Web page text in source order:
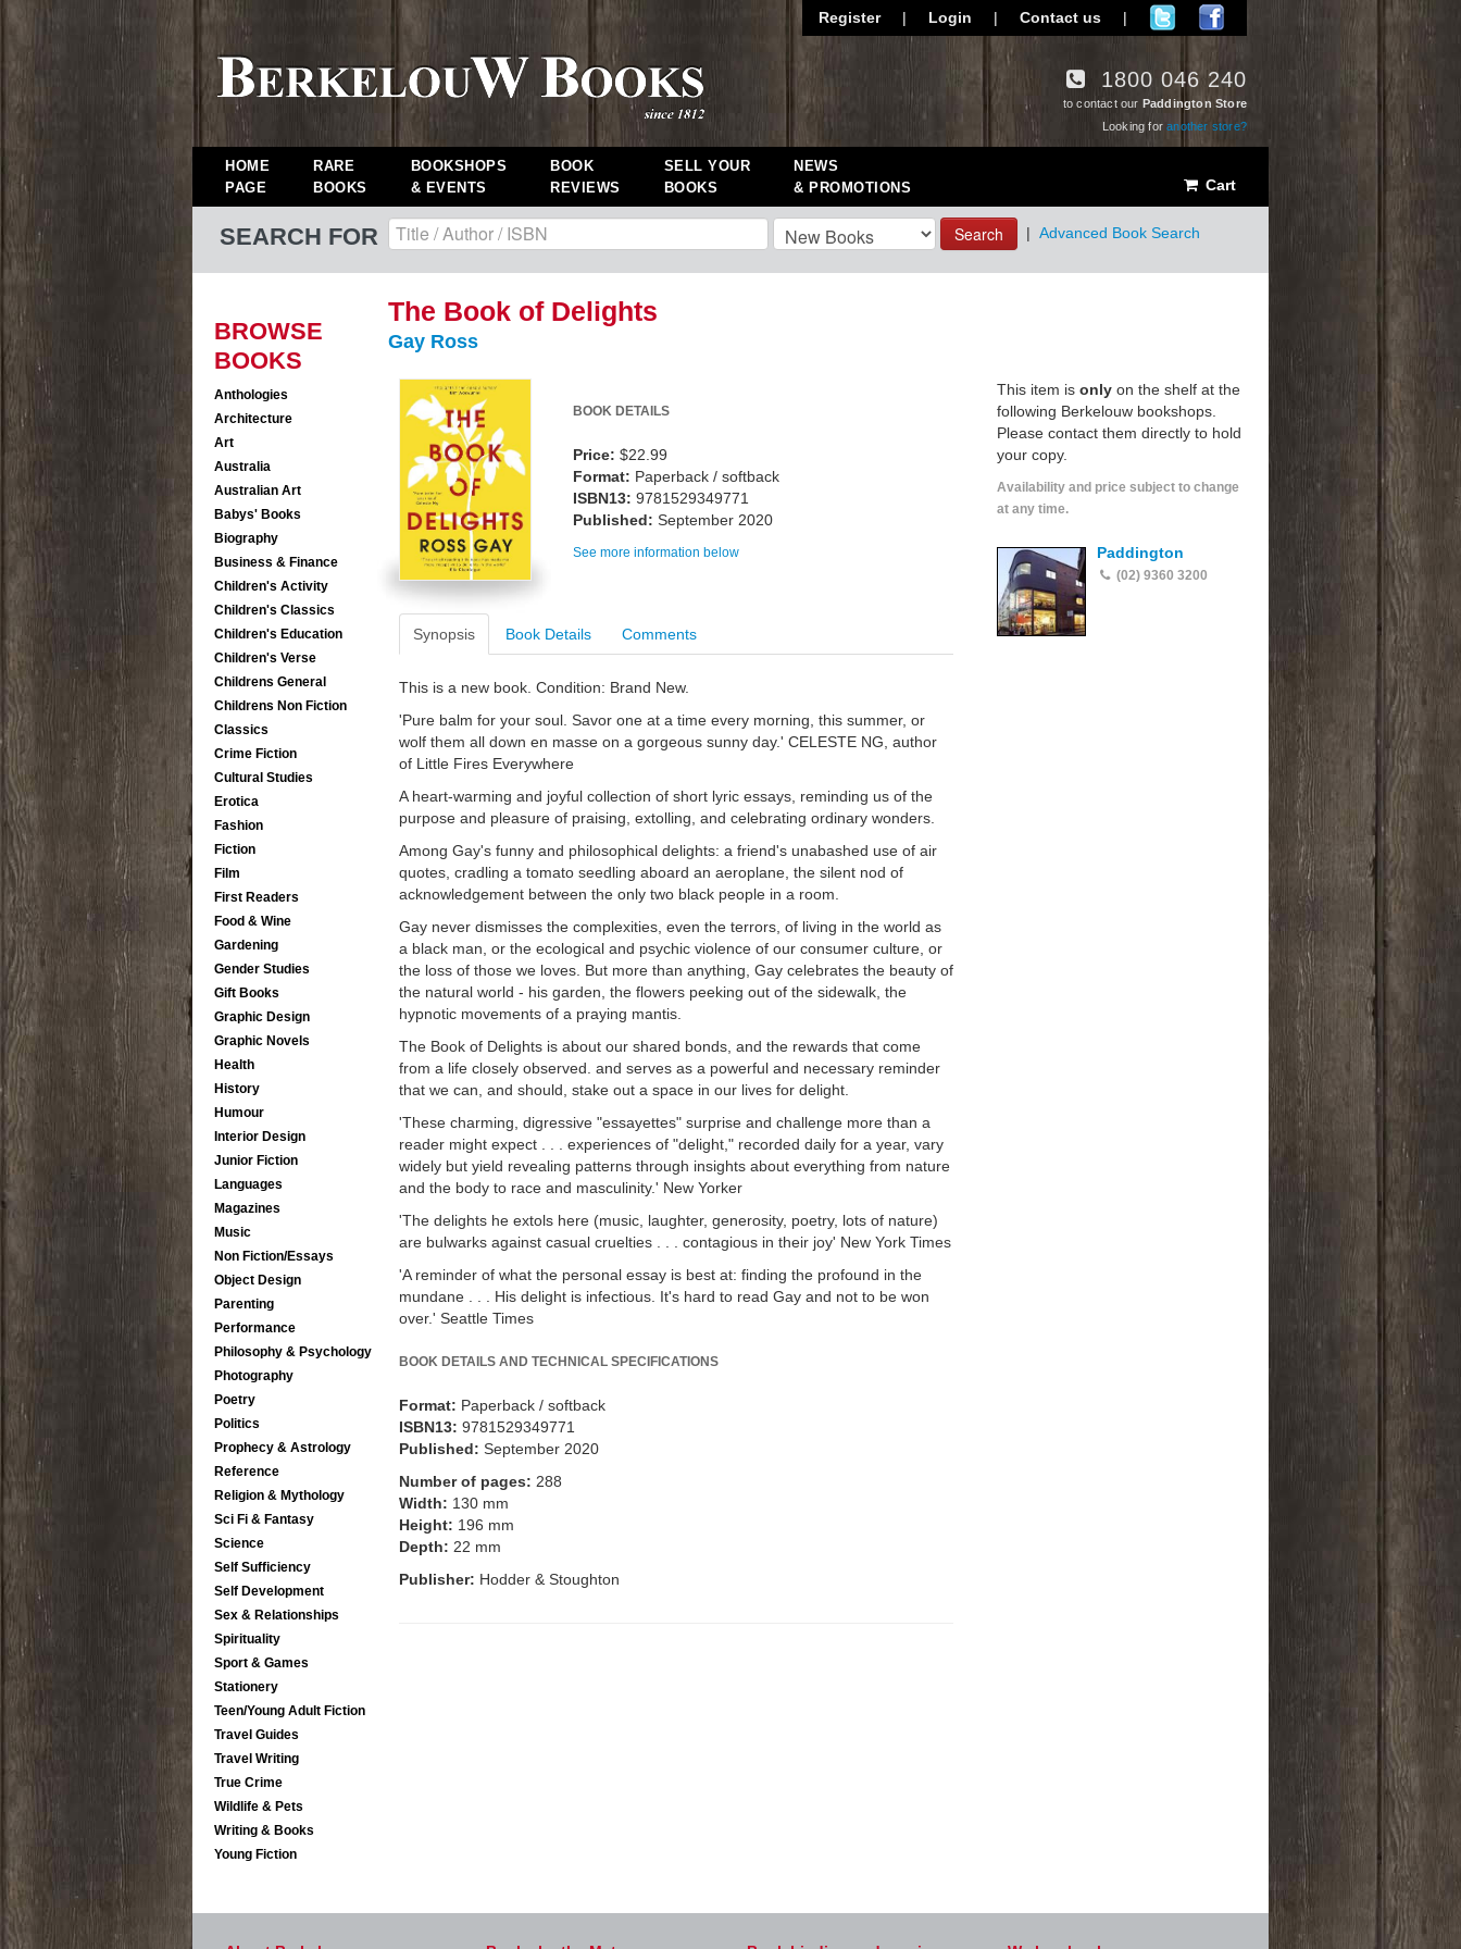
Register | Login | Contact us |
1800 046 240
to contact our Paddington Store
Looking foranother store?
HOME
PAGE
RARE
BOOKS
BOOKSHOPS
& EVENTS
BOOK
REVIEWS
SELL YOUR
BOOKS
NEWS
& PROMOTIONS
Cart
SEARCH FOR Search | Advanced Book Search
BROWSE
BOOKS
Anthologies
Architecture
Art
Australia
Australian Art
Babys' Books
Biography
Business & Finance
Children's Activity
Children's Classics
Children's Education
Children's Verse
Childrens General
Childrens Non Fiction
Classics
Crime Fiction
Cultural Studies
Erotica
Fashion
Fiction
Film
First Readers
Food & Wine
Gardening
Gender Studies
Gift Books
Graphic Design
Graphic Novels
Health
History
Humour
Interior Design
Junior Fiction
Languages
Magazines
Music
Non Fiction/Essays
Object Design
Parenting
Performance
Philosophy & Psychology
Photography
Poetry
Politics
Prophecy & Astrology
Reference
Religion & Mythology
Sci Fi & Fantasy
Science
Self Sufficiency
Self Development
Sex & Relationships
Spirituality
Sport & Games
Stationery
Teen/Young Adult Fiction
Travel Guides
Travel Writing
True Crime
Wildlife & Pets
Writing & Books
Young Fiction
The Book of Delights
Gay Ross
BOOK DETAILS
Price: $22.99
Format: Paperback / softback
ISBN13: 9781529349771
Published: September 2020
See more information below
Synopsis Book Details Comments
This is a new book. Condition: Brand New.
'Pure balm for your soul. Savor one at a time every morning, this summer, or
wolf them all down en masse on a gorgeous sunny day.' CELESTE NG, author
of Little Fires Everywhere
A heart-warming and joyful collection of short lyric essays, reminding us of the
purpose and pleasure of praising, extolling, and celebrating ordinary wonders.
Among Gay's funny and philosophical delights: a friend's unabashed use of air
quotes, cradling a tomato seedling aboard an aeroplane, the silent nod of
acknowledgement between the only two black people in a room.
Gay never dismisses the complexities, even the terrors, of living in the world as
a black man, or the ecological and psychic violence of our consumer culture, or
the loss of those we loves. But more than anything, Gay celebrates the beauty of
the natural world - his garden, the flowers peeking out of the sidewalk, the
hypnotic movements of a praying mantis.
The Book of Delights is about our shared bonds, and the rewards that come
from a life closely observed. and serves as a powerful and necessary reminder
that we can, and should, stake out a space in our lives for delight.
'These charming, digressive "essayettes" surprise and challenge more than a
reader might expect . . . experiences of "delight," recorded daily for a year, vary
widely but yield revealing patterns through insights about everything from nature
and the body to race and masculinity.' New Yorker
'The delights he extols here (music, laughter, generosity, poetry, lots of nature)
are bulwarks against casual cruelties . . . contagious in their joy' New York Times
'A reminder of what the personal essay is best at: finding the profound in the
mundane . . . His delight is infectious. It's hard to read Gay and not to be won
over.' Seattle Times
BOOK DETAILS AND TECHNICAL SPECIFICATIONS
Format: Paperback / softback
ISBN13: 9781529349771
Published: September 2020
Number of pages: 288
Width: 130 mm
Height: 196 mm
Depth: 22 mm
Publisher: Hodder & Stoughton
This item is only on the shelf at the
following Berkelouw bookshops.
Please contact them directly to hold
your copy.
Availability and price subject to change
at any time.
Paddington
(02) 9360 3200